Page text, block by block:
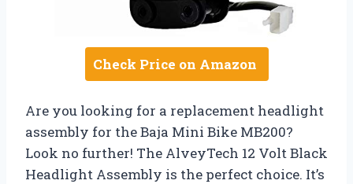
Check Price on Amazon
Are you looking for a replacement headlight
assembly for the Baja Mini Bike MB200?
Look no further! The AlveyTech 12 Volt Black
Headlight Assembly is the perfect choice. It’s